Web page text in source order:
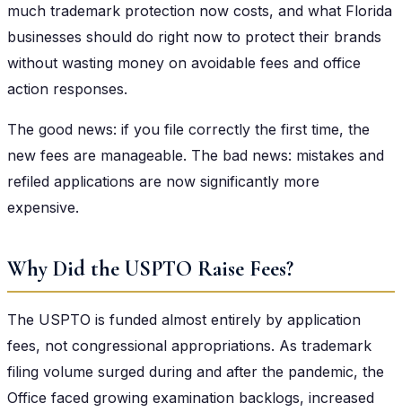
much trademark protection now costs, and what Florida
businesses should do right now to protect their brands
without wasting money on avoidable fees and office
action responses.
The good news: if you file correctly the first time, the
new fees are manageable. The bad news: mistakes and
refiled applications are now significantly more
expensive.
Why Did the USPTO Raise Fees?
The USPTO is funded almost entirely by application
fees, not congressional appropriations. As trademark
filing volume surged during and after the pandemic, the
Office faced growing examination backlogs, increased